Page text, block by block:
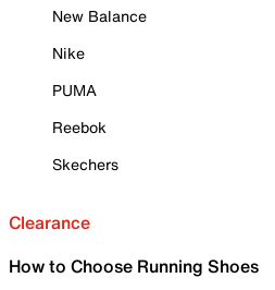
New Balance
Nike
PUMA
Reebok
Skechers
Clearance
How to Choose Running Shoes